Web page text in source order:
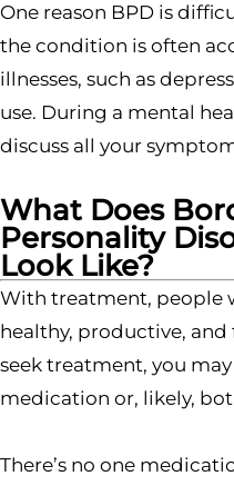
One reason BPD is
the condition is often
illnesses, such as
use. During a mental
discuss all your
What Does
Personality
Look Like?
With treatment, people
healthy, productive,
seek treatment, you
medication or, likely,
There’s no one